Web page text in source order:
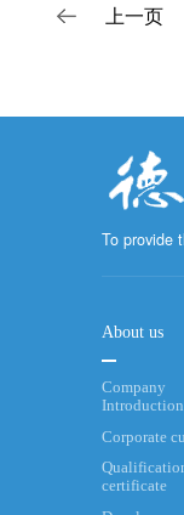
上一页
To provide
About us
Company
Introduction
Corporate
certificate